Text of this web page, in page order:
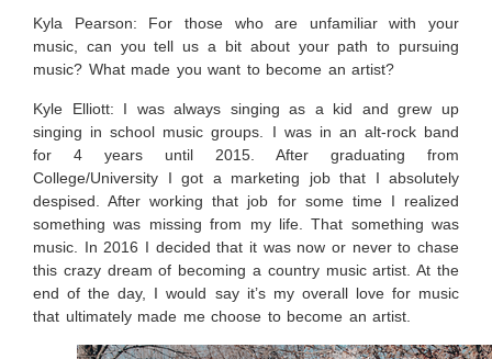
Kyla Pearson: For those who are unfamiliar with your
music, can you tell us a bit about your path to pursuing
music? What made you want to become an artist?
Kyle Elliott: I was always singing as a kid and grew up
singing in school music groups. I was in an alt-rock band
for 4 years until 2015. After graduating from
College/University I got a marketing job that I absolutely
despised. After working that job for some time I realized
something was missing from my life. That something was
music. In 2016 I decided that it was now or never to chase
this crazy dream of becoming a country music artist. At the
end of the day, I would say it’s my overall love for music
that ultimately made me choose to become an artist.